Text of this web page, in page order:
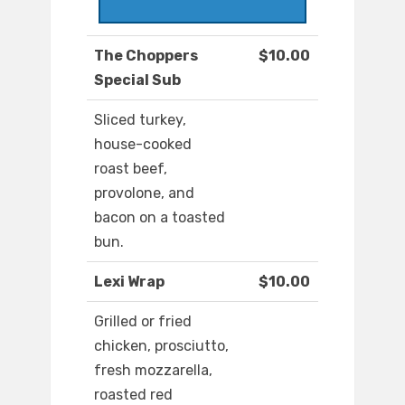
The Choppers
Special Sub
$10.00
Sliced turkey,
house-cooked
roast beef,
provolone, and
bacon on a toasted
bun.
Lexi Wrap $10.00
Grilled or fried
chicken, prosciutto,
fresh mozzarella,
roasted red